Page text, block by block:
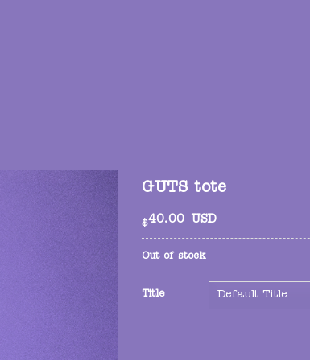
GUTS tote
$40.00 USD
Out of stock
Title